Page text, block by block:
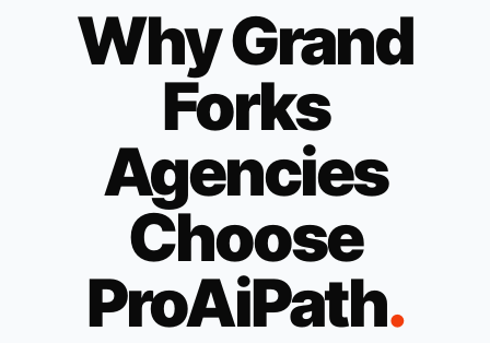
WhyGrand
Forks
Agencies
Choose
ProAiPath.